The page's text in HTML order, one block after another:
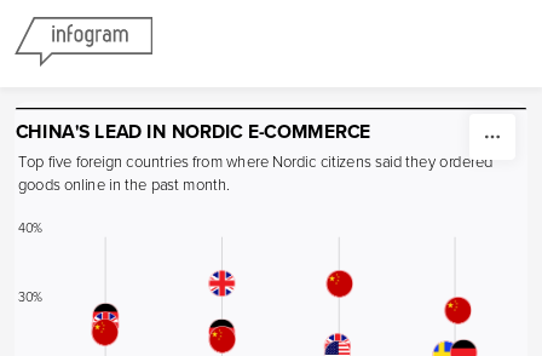
CHINA'S LEAD IN NORDIC E-COMMERCE
Top five foreign countries from where Nordic citizens said they ordered
goods online in the past month.
30%
40%